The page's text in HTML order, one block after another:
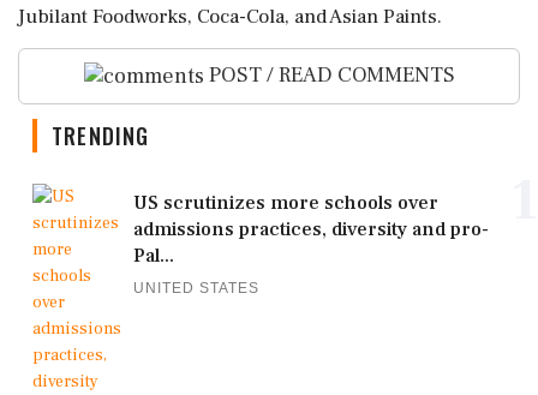
Jubilant Foodworks, Coca-Cola, and Asian Paints.
POST / READ COMMENTS
TRENDING
US scrutinizes more schools over
admissions practices, diversity and pro-
Pal...
UNITED STATES